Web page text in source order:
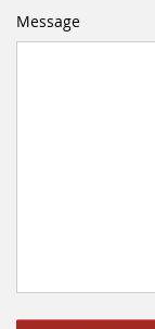
Message